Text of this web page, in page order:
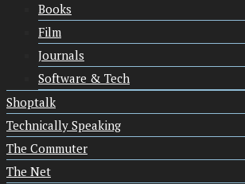
Books
Film
Journals
Software & Tech
Shoptalk
Technically Speaking
The Commuter
The Net